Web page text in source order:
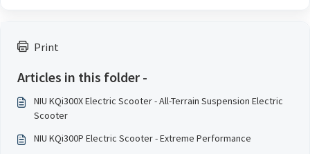
Print
Articles in this folder -
NIU KQi300X Electric Scooter - All-Terrain Suspension Electric
Scooter
NIU KQi300P Electric Scooter - Extreme Performance